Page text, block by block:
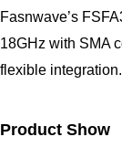
Fasnwave’s
18GHz with SMA
flexible integration.
Product Show